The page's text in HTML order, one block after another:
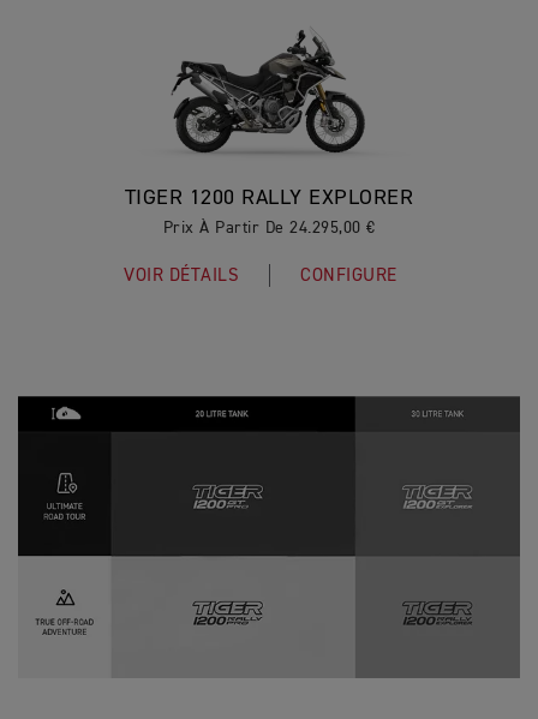
TIGER 1200 RALLY EXPLORER
Prix À Partir De 24.295,00 €
VOIR DÉTAILS CONFIGURE